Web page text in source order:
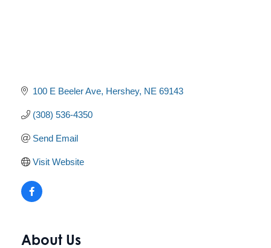
100 E Beeler Ave Hershey NE 69143
(308) 536-4350
Send Email
Visit Website
About Us